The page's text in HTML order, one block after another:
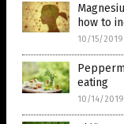
how to
10/15/2019
eating
10/14/2019